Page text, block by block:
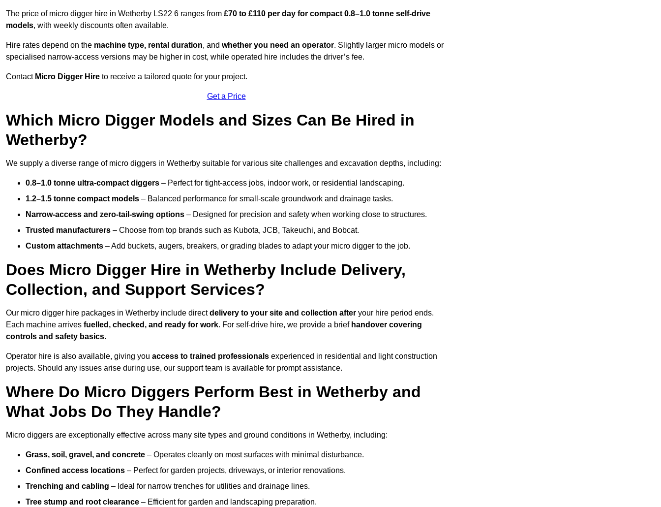
The price of micro digger hire in Wetherby LS22 6 ranges from £70 to £110 per day for compact 0.8–1.0 tonne self-drive
models, with weekly discounts often available.
Hire rates depend on the machine type, rental duration, and whether you need an operator. Slightly larger micro models or
specialised narrow-access versions may be higher in cost, while operated hire includes the driver’s fee.
Contact Micro Digger Hire to receive a tailored quote for your project.
Get a Price
Which Micro Digger Models and Sizes Can Be Hired in
Wetherby?
We supply a diverse range of micro diggers in Wetherby suitable for various site challenges and excavation depths, including:
0.8–1.0 tonne ultra-compact diggers – Perfect for tight-access jobs, indoor work, or residential landscaping.
1.2–1.5 tonne compact models – Balanced performance for small-scale groundwork and drainage tasks.
Narrow-access and zero-tail-swing options – Designed for precision and safety when working close to structures.
Trusted manufacturers – Choose from top brands such as Kubota, JCB, Takeuchi, and Bobcat.
Custom attachments – Add buckets, augers, breakers, or grading blades to adapt your micro digger to the job.
Does Micro Digger Hire in Wetherby Include Delivery,
Collection, and Support Services?
Our micro digger hire packages in Wetherby include directdelivery to your site and collection after your hire period ends.
Each machine arrives fuelled, checked, and ready for work. For self-drive hire, we provide a brief handover covering
controls and safety basics.
Operator hire is also available, giving you access to trained professionals experienced in residential and light construction
projects. Should any issues arise during use, our support team is available for prompt assistance.
Where Do Micro Diggers Perform Best in Wetherby and
What Jobs Do They Handle?
Micro diggers are exceptionally effective across many site types and ground conditions in Wetherby, including:
Grass, soil, gravel, and concrete – Operates cleanly on most surfaces with minimal disturbance.
Confined access locations – Perfect for garden projects, driveways, or interior renovations.
Trenching and cabling – Ideal for narrow trenches for utilities and drainage lines.
Tree stump and root clearance – Efficient for garden and landscaping preparation.